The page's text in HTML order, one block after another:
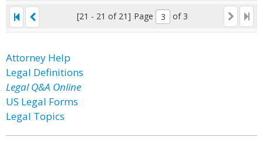
[21 - 21 of 21] Page of 3
Attorney Help
Legal Definitions
Legal Q&A Online
US Legal Forms
Legal Topics